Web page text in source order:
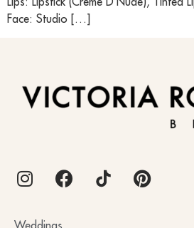
Face: Studio […]